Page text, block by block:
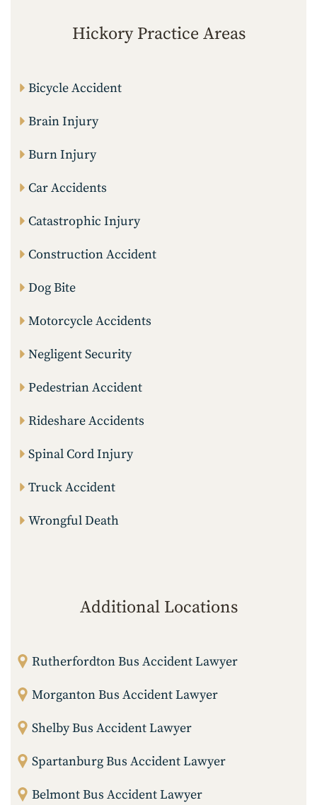
Hickory Practice Areas
Bicycle Accident
Brain Injury
Burn Injury
Car Accidents
Catastrophic Injury
Construction Accident
Dog Bite
Motorcycle Accidents
Negligent Security
Pedestrian Accident
Rideshare Accidents
Spinal Cord Injury
Truck Accident
Wrongful Death
Additional Locations
Rutherfordton Bus Accident Lawyer
Morganton Bus Accident Lawyer
Shelby Bus Accident Lawyer
Spartanburg Bus Accident Lawyer
Belmont Bus Accident Lawyer